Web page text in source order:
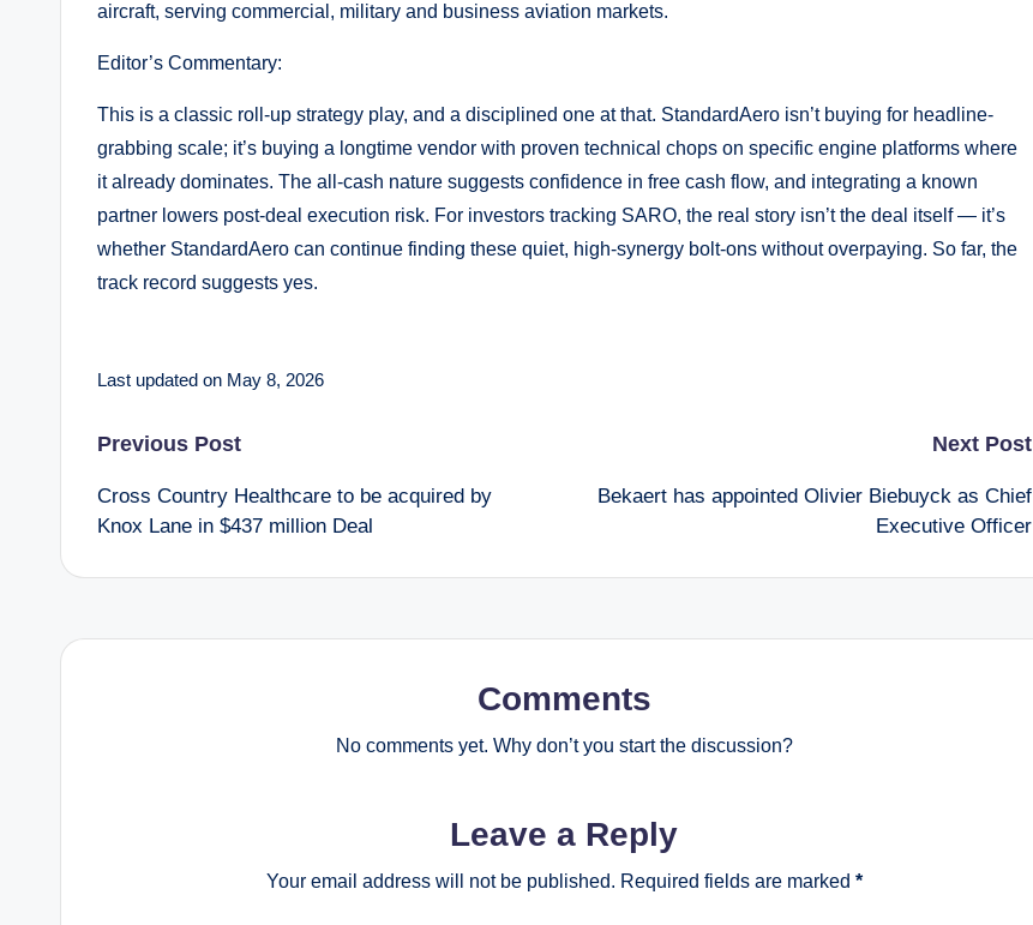
aircraft, serving commercial, military and business aviation markets.
Editor’s Commentary:
This is a classic roll-up strategy play, and a disciplined one at that. StandardAero isn’t buying for headline-
grabbing scale; it’s buying a longtime vendor with proven technical chops on specific engine platforms where
it already dominates. The all-cash nature suggests confidence in free cash flow, and integrating a known
partner lowers post-deal execution risk. For investors tracking SARO, the real story isn’t the deal itself — it’s
whether StandardAero can continue finding these quiet, high-synergy bolt-ons without overpaying. So far, the
track record suggests yes.
Last updated on May 8, 2026
Post
navigation
Previous Post
Cross Country Healthcare to be acquired by
Knox Lane in $437 million Deal
Next Post
Bekaert has appointed Olivier Biebuyck as Chief
Executive Officer
Comments
No comments yet. Why don’t you start the discussion?
Leave a Reply
Your email address will not be published. Required fields are marked *